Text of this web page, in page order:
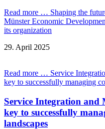
Read more … Shaping the
Münster Economic
its organization
29. April 2025
Read more … Service
key to successfully managing
Service Integration and
key to successfully
landscapes